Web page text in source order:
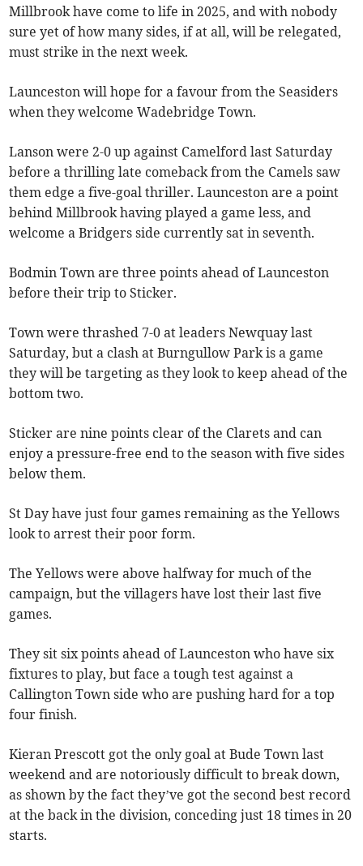
Millbrook have come to life in 2025, and with nobody
sure yet of how many sides, if at all, will be relegated,
must strike in the next week.
Launceston will hope for a favour from the Seasiders
when they welcome Wadebridge Town.
Lanson were 2-0 up against Camelford last Saturday
before a thrilling late comeback from the Camels saw
them edge a five-goal thriller. Launceston are a point
behind Millbrook having played a game less, and
welcome a Bridgers side currently sat in seventh.
Bodmin Town are three points ahead of Launceston
before their trip to Sticker.
Town were thrashed 7-0 at leaders Newquay last
Saturday, but a clash at Burngullow Park is a game
they will be targeting as they look to keep ahead of the
bottom two.
Sticker are nine points clear of the Clarets and can
enjoy a pressure-free end to the season with five sides
below them.
St Day have just four games remaining as the Yellows
look to arrest their poor form.
The Yellows were above halfway for much of the
campaign, but the villagers have lost their last five
games.
They sit six points ahead of Launceston who have six
fixtures to play, but face a tough test against a
Callington Town side who are pushing hard for a top
four finish.
Kieran Prescott got the only goal at Bude Town last
weekend and are notoriously difficult to break down,
as shown by the fact they’ve got the second best record
at the back in the division, conceding just 18 times in 20
starts.